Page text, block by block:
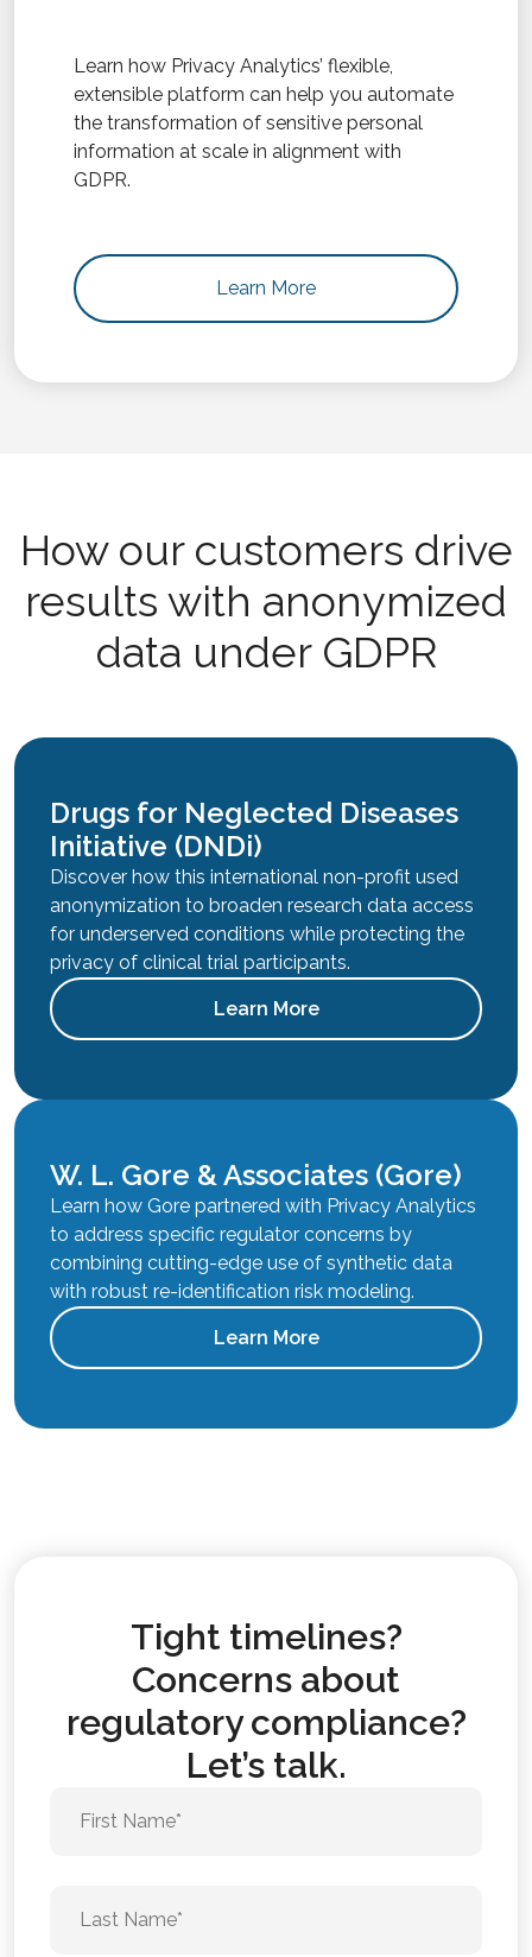
Learn how Privacy Analytics’ flexible,
extensible platform can help you automate
the transformation of sensitive personal
information at scale in alignment with
GDPR.
Learn More
How our customers drive
results with anonymized
data under GDPR
Drugs for Neglected Diseases
Initiative (DNDi)
Discover how this international non-profit used
anonymization to broaden research data access
for underserved conditions while protecting the
privacy of clinical trial participants.
Learn More
W. L. Gore & Associates (Gore)
Learn how Gore partnered with Privacy Analytics
to address specific regulator concerns by
combining cutting-edge use of synthetic data
with robust re-identification risk modeling.
Learn More
Tight timelines?
Concerns about
regulatory compliance?
Let’s talk.